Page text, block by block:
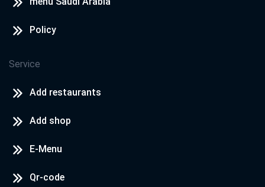
Policy
Service
Add restaurants
Add shop
E-Menu
Qr-code